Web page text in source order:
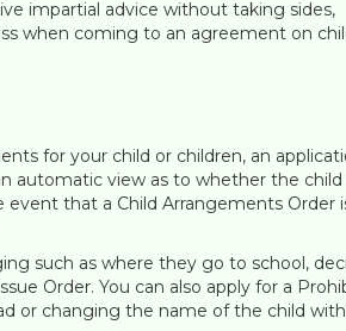
impartial advice without taking sides,
when coming to an agreement on
for your child or children, an
automatic view as to whether the
that a Child Arrangements
such as where they go to school,
Order. You can also apply for a
or changing the name of the child